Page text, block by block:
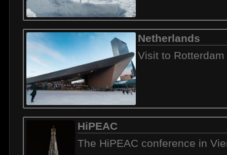
Netherlands
Visit to
HiPEAC
The HiPEAC conference in